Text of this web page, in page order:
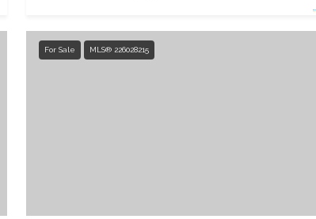
For Sale MLS® 226028215